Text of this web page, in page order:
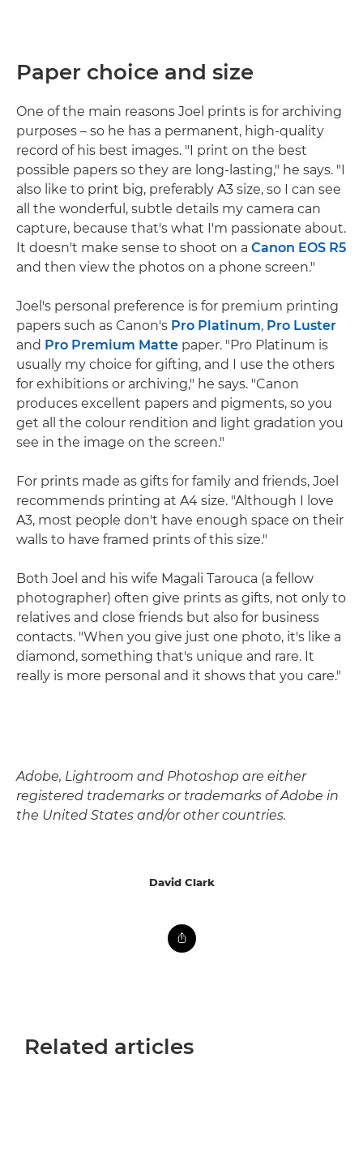
Paper choice and size
One of the main reasons Joel prints is for archiving
purposes – so he has a permanent, high-quality
record of his best images. "I print on the best
possible papers so they are long-lasting," he says. "I
also like to print big, preferably A3 size, so I can see
all the wonderful, subtle details my camera can
capture, because that's what I'm passionate about.
It doesn't make sense to shoot on a Canon EOS R5
and then view the photos on a phone screen."
Joel's personal preference is for premium printing
papers such as Canon's Pro Platinum, Pro Luster
and Pro Premium Matte paper. "Pro Platinum is
usually my choice for gifting, and I use the others
for exhibitions or archiving," he says. "Canon
produces excellent papers and pigments, so you
get all the colour rendition and light gradation you
see in the image on the screen."
For prints made as gifts for family and friends, Joel
recommends printing at A4 size. "Although I love
A3, most people don't have enough space on their
walls to have framed prints of this size."
Both Joel and his wife Magali Tarouca (a fellow
photographer) often give prints as gifts, not only to
relatives and close friends but also for business
contacts. "When you give just one photo, it's like a
diamond, something that's unique and rare. It
really is more personal and it shows that you care."
Adobe, Lightroom and Photoshop are either
registered trademarks or trademarks of Adobe in
the United States and/or other countries.
David Clark
Related articles